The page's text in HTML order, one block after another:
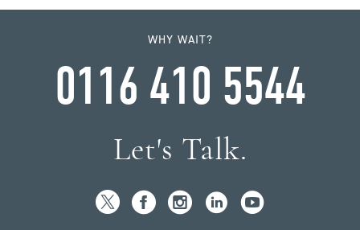
WHY WAIT?
0116 410 5544
Let's Talk.